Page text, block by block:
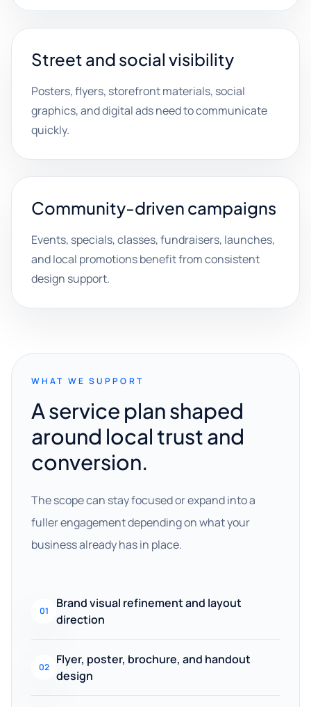
Street and social visibility
Posters, flyers, storefront materials, social
graphics, and digital ads need to communicate
quickly.
Community-driven campaigns
Events, specials, classes, fundraisers, launches,
and local promotions benefit from consistent
design support.
WHAT WE SUPPORT
A service plan shaped
around local trust and
conversion.
The scope can stay focused or expand into a
fuller engagement depending on what your
business already has in place.
01
Brand visual refinement and layout
direction
02
Flyer, poster, brochure, and handout
design